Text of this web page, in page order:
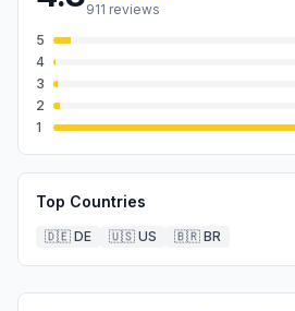
911 reviews
5
4
3
2
1
Top Countries
🇩🇪 DE 🇺🇸 US 🇧🇷 BR